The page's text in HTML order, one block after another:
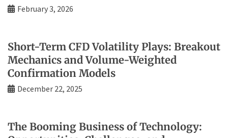
February 3, 2026
Short-Term CFD Volatility Plays: Breakout
Mechanics and Volume-Weighted
Confirmation Models
December 22, 2025
The Booming Business of Technology: